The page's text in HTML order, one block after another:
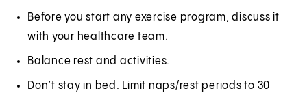
Before you start any exercise program, discuss it
with your healthcare team.
Balance rest and activities.
Don’t stay in bed. Limit naps/rest periods to 30